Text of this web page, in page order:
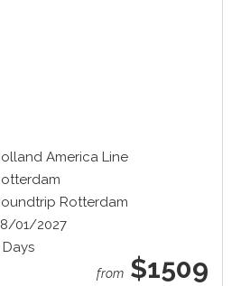
America Line
Rotterdam
01/2027
Days
from $1509